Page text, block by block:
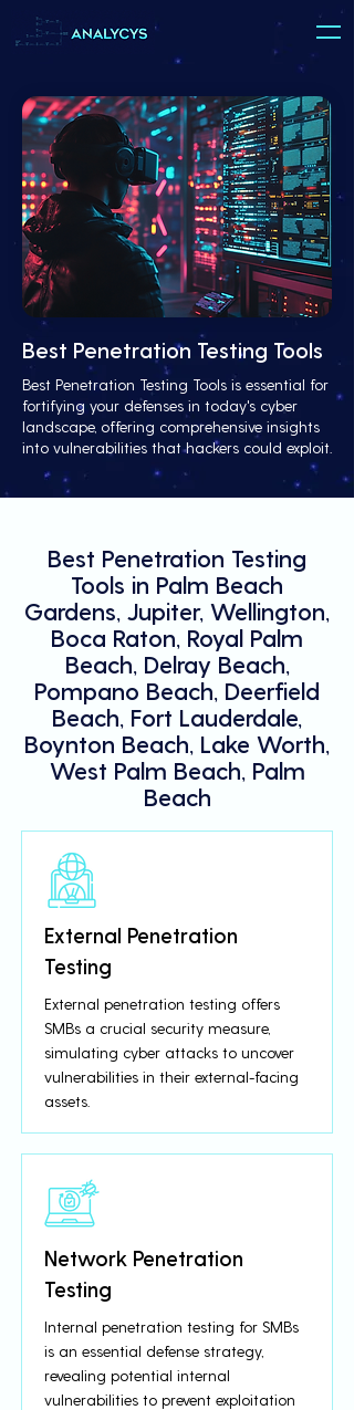
Best Penetration Testing Tools
Best Penetration Testing Tools is essential for
fortifying your defenses in today's cyber
landscape, offering comprehensive insights
into vulnerabilities that hackers could exploit.
Best Penetration Testing
Tools in Palm Beach
Gardens, Jupiter, Wellington,
Boca Raton, Royal Palm
Beach, Delray Beach,
Pompano Beach, Deerfield
Beach, Fort Lauderdale,
Boynton Beach, Lake Worth,
West Palm Beach, Palm
Beach
External Penetration
Testing
External penetration testing offers
SMBs a crucial security measure,
simulating cyber attacks to uncover
vulnerabilities in their external-facing
assets.
Network Penetration
Testing
Internal penetration testing for SMBs
is an essential defense strategy,
revealing potential internal
vulnerabilities to prevent exploitation